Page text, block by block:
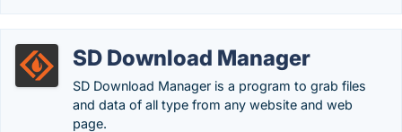
SD Download Manager
SD Download Manager is a program to grab files
and data of all type from any website and web
page.